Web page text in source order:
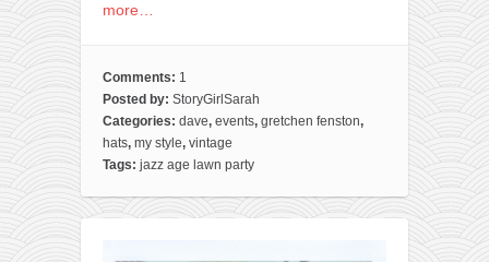
more…
Comments: 1
Posted by: StoryGirlSarah
Categories: dave, events, gretchen fenston,
hats, my style, vintage
Tags: jazz age lawn party